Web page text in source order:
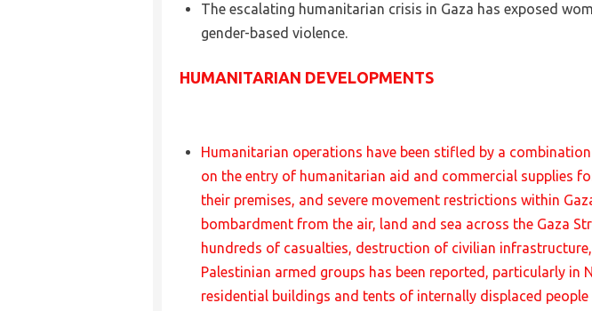
The escalating humanitarian crisis in Gaza has exposed
gender-based violence.
HUMANITARIAN DEVELOPMENTS
Humanitarian operations have been stifled by a
on the entry of humanitarian aid and commercial supplies
their premises, and severe movement restrictions within
bombardment from the air, land and sea across the Gaza
hundreds of casualties, destruction of civilian
Palestinian armed groups has been reported, particularly in
residential buildings and tents of internally displaced